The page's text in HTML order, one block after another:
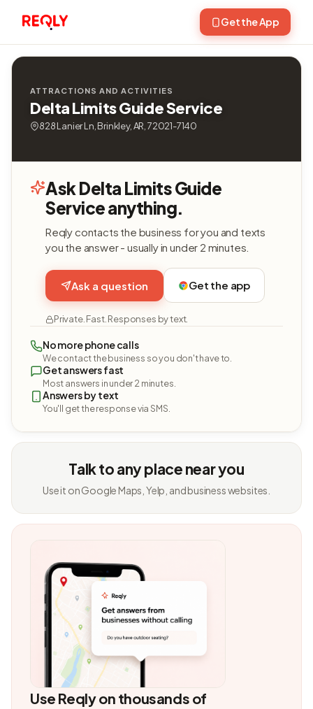
Get the App
ATTRACTIONS AND ACTIVITIES
Delta Limits Guide Service
828 Lanier Ln, Brinkley, AR, 72021-7140
Ask Delta Limits Guide
Service anything.
Reqly contacts the business for you and texts
you the answer - usually in under 2 minutes.
Ask a question Get the app
Private. Fast. Responses by text.
No more phone calls
We contact the business so you don't have to.
Get answers fast
Most answers in under 2 minutes.
Answers by text
You'll get the response via SMS.
Talk to any place near you
Use it on Google Maps, Yelp, and business websites.
Use Reqly on thousands of